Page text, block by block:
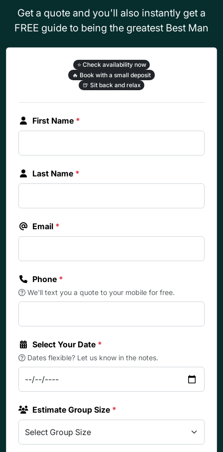
Get a quote and you'll also instantly get a
FREE guide to being the greatest Best Man
⭐Check availability now
🔥 Book with a small deposit
🍺 Sit back and relax
First Name *
Last Name *
Email *
Phone *
We'll text you a quote to your mobile for free.
Select Your Date *
Dates flexible? Let us know in the notes.
Estimate Group Size *